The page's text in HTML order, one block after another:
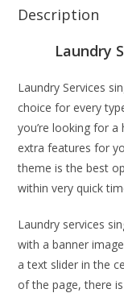
Description
Laundry
Laundry Services
choice for every
you’re looking for
extra features for
theme is the best
within very quick
Laundry services
with a banner
a text slider in the
of the page, there